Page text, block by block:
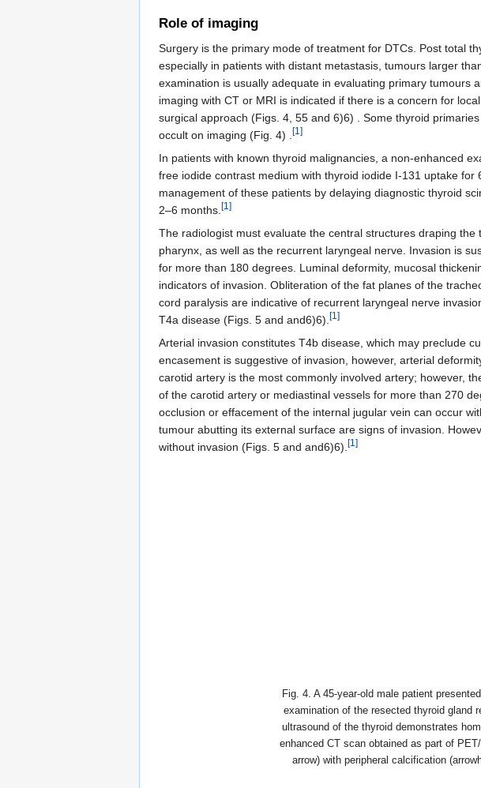
Role of imaging
Surgery is the primary mode of treatment for DTCs. Post total
especially in patients with distant metastasis, tumours larger
examination is usually adequate in evaluating primary tumours
imaging with CT or MRI is indicated if there is a concern for
surgical approach (Figs. 4, 55 and 6)6) . Some thyroid
occult on imaging (Fig. 4) .
[1]
In patients with known thyroid malignancies, a non-enhanced
free iodide contrast medium with thyroid iodide I-131 uptake
management of these patients by delaying diagnostic thyroid
2–6 months. [1]
The radiologist must evaluate the central structures draping
pharynx, as well as the recurrent laryngeal nerve. Invasion is
for more than 180 degrees. Luminal deformity, mucosal
indicators of invasion. Obliteration of the fat planes of the
cord paralysis are indicative of recurrent laryngeal nerve
T4a disease (Figs. 5 and and6)6). [1]
Arterial invasion constitutes T4b disease, which may preclude
encasement is suggestive of invasion, however, arterial
carotid artery is the most commonly involved artery; however,
of the carotid artery or mediastinal vessels for more than 270
occlusion or effacement of the internal jugular vein can occur
tumour abutting its external surface are signs of invasion.
without invasion (Figs. 5 and and6)6). [1]
Fig. 4. A 45-year-old male patient
examination of the resected thyroid gland
ultrasound of the thyroid demonstrates
enhanced CT scan obtained as part of
arrow) with peripheral calcification